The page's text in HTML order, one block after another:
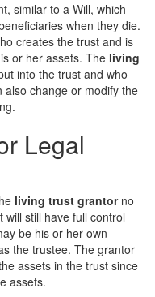
similar to a Will, which
when they die.
creates the trust and is
or her assets. The living
into the trust and who
also change or modify the
Legal
living trust grantorno
still have full control
be his or her own
the trustee. The grantor
assets in the trust since
assets.